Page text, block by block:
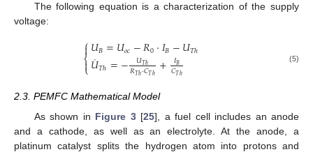
The following equation is a characterization of the supply
voltage:
⎧
⎩
⎨

𝑈𝐵=𝑈𝑜𝑐−𝑅0·𝐼𝐵−𝑈𝑇ℎ
𝑈
˙𝑇ℎ=− 𝑈𝑇ℎ
𝑅𝑇ℎ·𝐶𝑇ℎ + 𝐼𝐵
𝐶𝑇ℎ
(5)
2.3. PEMFC Mathematical Model
As shown in Figure 3[25], a fuel cell includes an anode
and a cathode, as well as an electrolyte. At the anode, a
platinum catalyst splits the hydrogen atom into protons and